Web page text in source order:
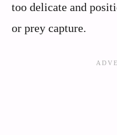
too delicate and
or prey capture.